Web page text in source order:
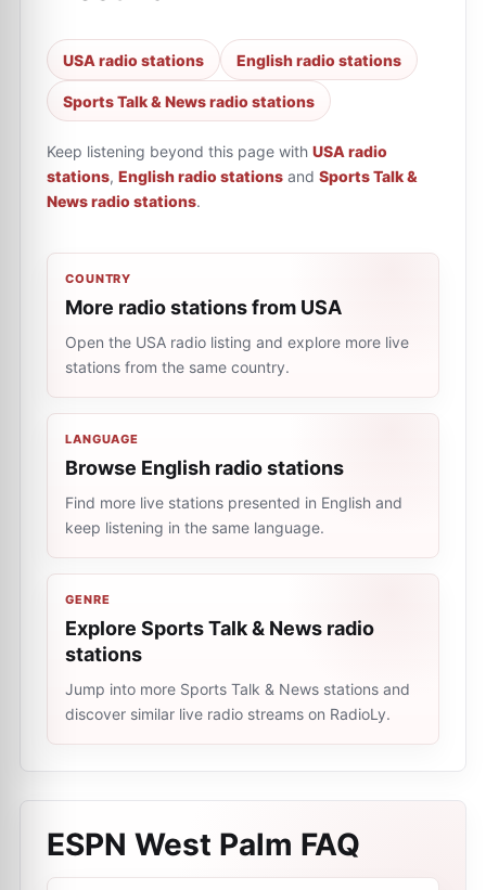
USA radio stations English radio stations
Sports Talk & News radio stations
Keep listening beyond this page with USA radio
stations, English radio stations and Sports Talk &
News radio stations.
COUNTRY
More radio stations from USA
Open the USA radio listing and explore more live
stations from the same country.
LANGUAGE
Browse English radio stations
Find more live stations presented in English and
keep listening in the same language.
GENRE
Explore Sports Talk & News radio
stations
Jump into more Sports Talk & News stations and
discover similar live radio streams on RadioLy.
ESPN West Palm FAQ